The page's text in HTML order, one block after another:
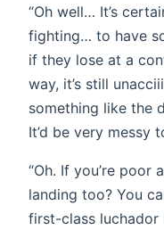
“Oh well… It’s
fighting… to have
if they lose at a
way, it’s still
something like the
It’d be very messy
“Oh. If you’re poor
landing too? You
first-class luchador